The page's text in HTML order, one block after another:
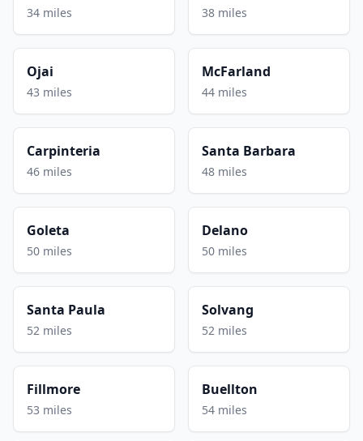
34 miles 38 miles
Ojai
43 miles
McFarland
44 miles
Carpinteria
46 miles
Santa Barbara
48 miles
Goleta
50 miles
Delano
50 miles
Santa Paula
52 miles
Solvang
52 miles
Fillmore
53 miles
Buellton
54 miles